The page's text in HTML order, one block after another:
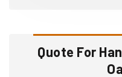
Quote For